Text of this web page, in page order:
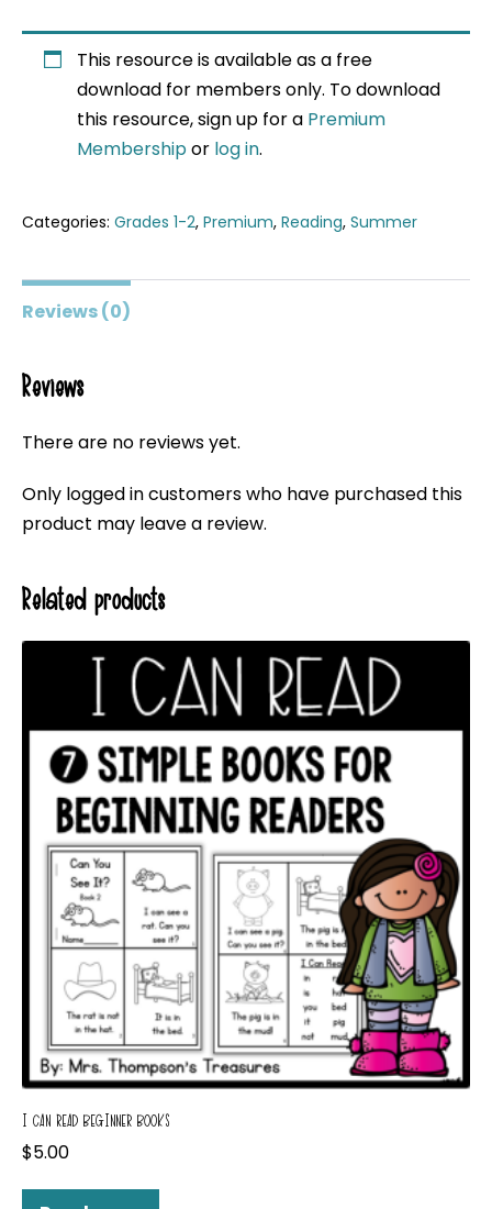
This resource is available as a free
download for members only. To download
this resource, sign up for a Premium
Membershipor log in.
Categories: Grades 1-2, Premium, Reading, Summer
Reviews (0)
Reviews
There are no reviews yet.
Only logged in customers who have purchased this
product may leave a review.
Related products
I CAN READ BEGINNER BOOKS
$5.00